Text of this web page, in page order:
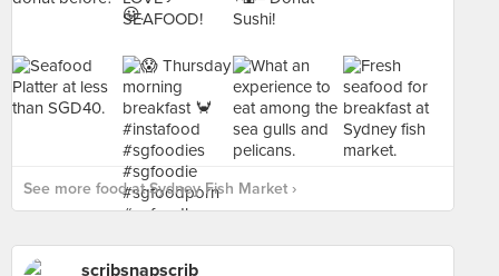
See more food at Sydney Fish Market ›
scribsnapscrib